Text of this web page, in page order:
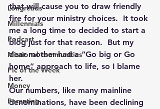
Longreads
Millennials
Podcast
Missional communities
Pic of the Week
Money
Parenting
that will cause you to draw friendly
fire for your ministry choices.  It took
me a long time to decided to start a
blog just for that reason.  But my
dear mother had a “Go big or Go
home” approach to life, so I blame
her.
Our numbers, like many mainline
denominations, have been declining